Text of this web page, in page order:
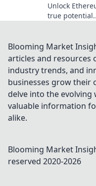
Unlock
true potential.
beyond the
Click to
secure,
transparent
gaming.
Blooming Market
articles and resources
industry trends, and
businesses grow their
delve into the
valuable information
alike.
Blooming Market
reserved 2020-2026